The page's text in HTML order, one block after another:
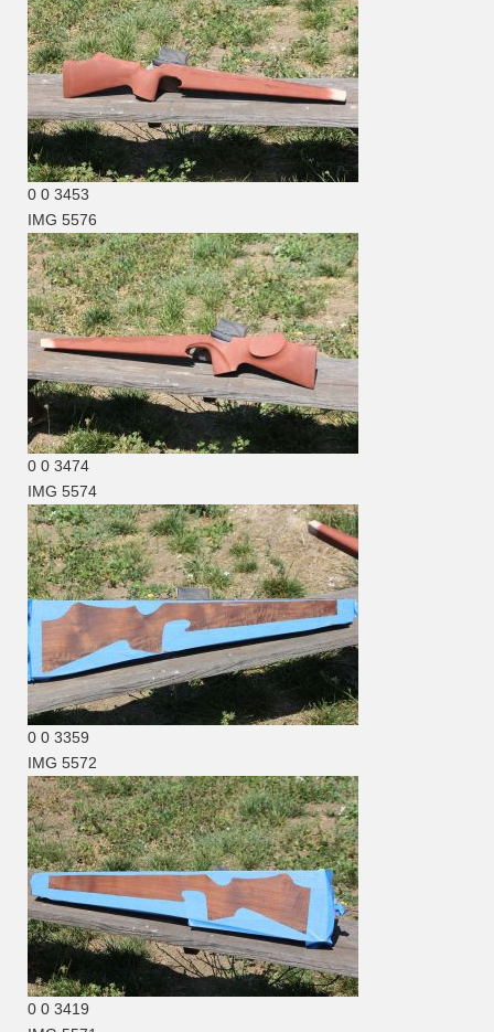
0 0 3453
IMG 5576
0 0 3474
IMG 5574
0 0 3359
IMG 5572
0 0 3419